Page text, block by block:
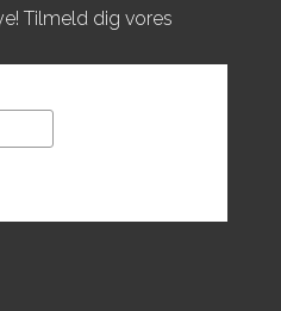
Tilmeld dig vores